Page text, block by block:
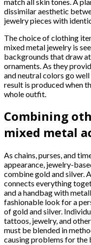
dissimilar aesthetic
jewelry pieces with
The choice of clothing
mixed metal jewelry is
backgrounds that draw
ornaments. As they
and neutral colors go
result is produced when
whole outfit.
Combining
mixed metal
As chains, purses, and
appearance, jewelry-
combine gold and silver.
connects everything
and a handbag with
fashionable look for a
of gold and silver.
tattoos, jewelry, and
must be blended in
causing problems for the